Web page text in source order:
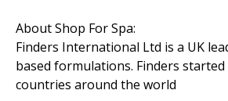
About Shop For Spa:
Finders International Ltd is a UK
based formulations. Finders
countries around the world